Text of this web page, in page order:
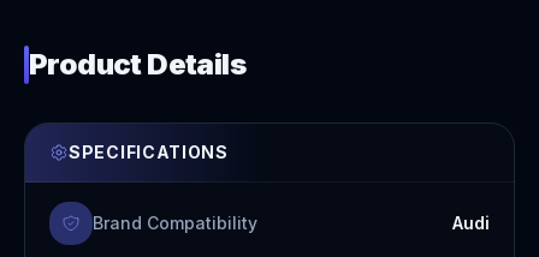
Product Details
SPECIFICATIONS
Brand Compatibility Audi